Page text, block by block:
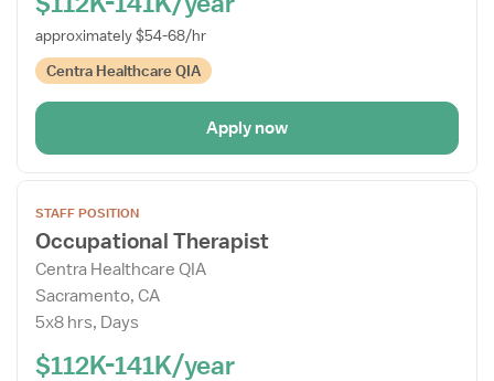
approximately $54-68/hr
Centra Healthcare QIA
Apply now
the
Job
Details
Drawer
STAFF POSITION
Occupational Therapist
Centra Healthcare QIA
Sacramento, CA
5x8 hrs, Days
$112K-141K/year